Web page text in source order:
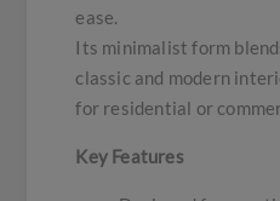
ease.
Its minimalist form
classic and modern
for residential or
Key Features